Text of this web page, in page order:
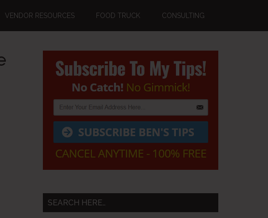
VENDOR RESOURCES FOOD TRUCK CONSULTING
Primary
Sidebar
SEARCH HERE…